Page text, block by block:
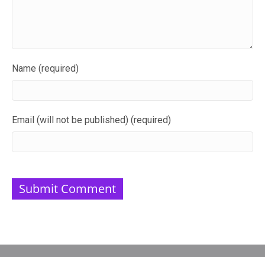
Name (required)
Email (will not be published) (required)